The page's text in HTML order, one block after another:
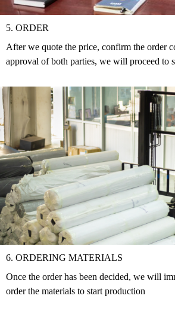
5. ORDER
After we quote the price, confirm the order
approval of both parties, we will proceed to
6. ORDERING MATERIALS
Once the order has been decided, we will
order the materials to start production